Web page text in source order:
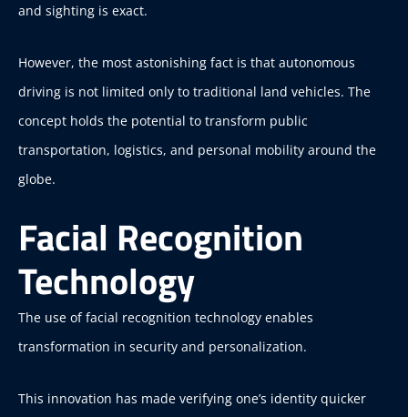
and sighting is exact.
However, the most astonishing fact is that autonomous
driving is not limited only to traditional land vehicles. The
concept holds the potential to transform public
transportation, logistics, and personal mobility around the
globe.
Facial Recognition
Technology
The use of facial recognition technology enables
transformation in security and personalization.
This innovation has made verifying one’s identity quicker